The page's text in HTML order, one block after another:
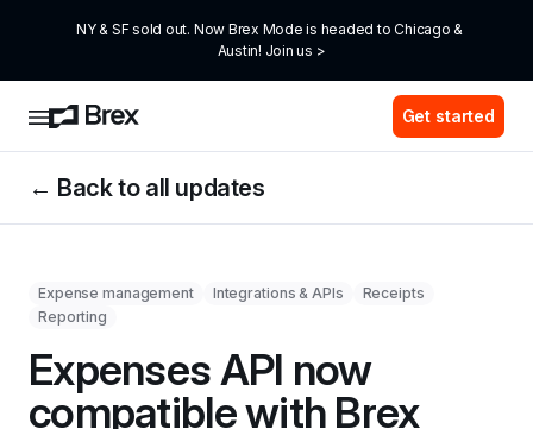
NY & SF sold out. Now Brex Mode is headed to Chicago &
Austin! Join us >
Get started
← Back to all updates
Expense management Integrations & APIs
Receipts
Reporting
Expenses API now
compatible with Brex